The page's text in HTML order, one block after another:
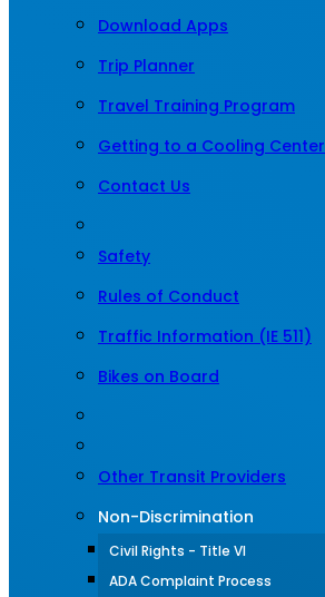
Download Apps
Trip Planner
Travel Training Program
Getting to a Cooling Center
Contact Us
Safety
Rules of Conduct
Traffic Information (IE 511)
Bikes on Board
Other Transit Providers
Non-Discrimination
Civil Rights - Title VI
ADA Complaint Process